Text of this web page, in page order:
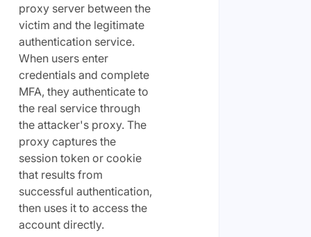
proxy server between the
victim and the legitimate
authentication service.
When users enter
credentials and complete
MFA, they authenticate to
the real service through
the attacker's proxy. The
proxy captures the
session token or cookie
that results from
successful authentication,
then uses it to access the
account directly.